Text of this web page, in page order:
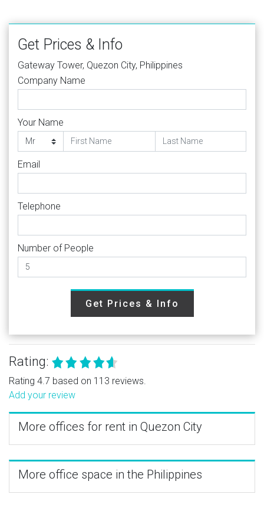
Get Prices & Info
Gateway Tower, Quezon City, Philippines
Company Name
Your Name
Email
Telephone
Number of People
Get Prices & Info
Rating:
Rating 4.7 based on 113 reviews.
Add your review
More offices for rent in Quezon City
More office space in the Philippines